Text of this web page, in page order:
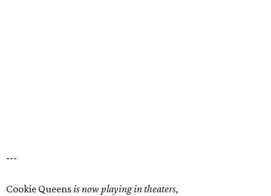
---
Cookie Queensis now playing in theaters,